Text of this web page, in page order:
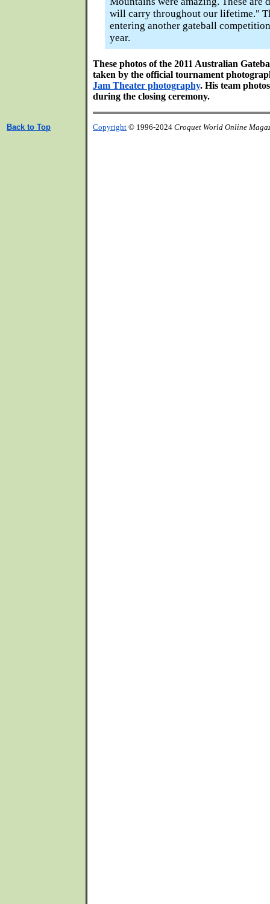
will carry throughout our lifetime."
entering another gateball
year.
These photos of the 2011 Australian
taken by the official tournament
Jam Theater photography. His team
during the closing ceremony.
Back to Top Copyright © 1996-2024 Croquet World Online